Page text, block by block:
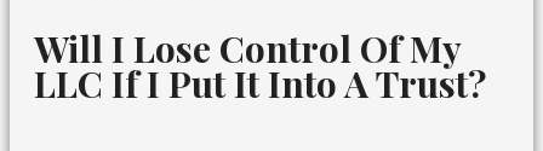
Will I Lose Control Of My
LLC If I Put It Into A Trust?